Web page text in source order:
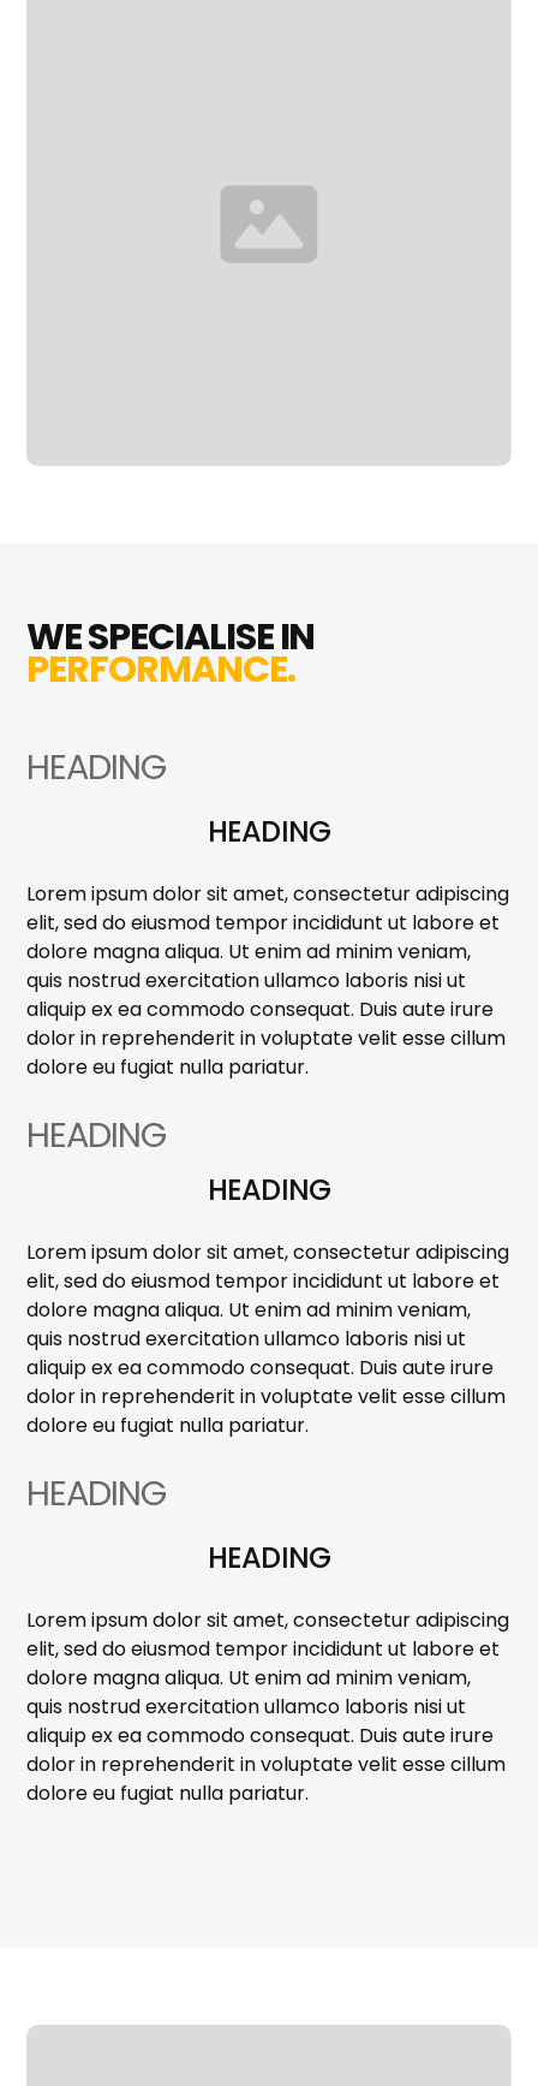
WE SPECIALISE IN
PERFORMANCE.
HEADING
HEADING
Lorem ipsum dolor sit amet, consectetur adipiscing
elit, sed do eiusmod tempor incididunt ut labore et
dolore magna aliqua. Ut enim ad minim veniam,
quis nostrud exercitation ullamco laboris nisi ut
aliquip ex ea commodo consequat. Duis aute irure
dolor in reprehenderit in voluptate velit esse cillum
dolore eu fugiat nulla pariatur.
HEADING
HEADING
Lorem ipsum dolor sit amet, consectetur adipiscing
elit, sed do eiusmod tempor incididunt ut labore et
dolore magna aliqua. Ut enim ad minim veniam,
quis nostrud exercitation ullamco laboris nisi ut
aliquip ex ea commodo consequat. Duis aute irure
dolor in reprehenderit in voluptate velit esse cillum
dolore eu fugiat nulla pariatur.
HEADING
HEADING
Lorem ipsum dolor sit amet, consectetur adipiscing
elit, sed do eiusmod tempor incididunt ut labore et
dolore magna aliqua. Ut enim ad minim veniam,
quis nostrud exercitation ullamco laboris nisi ut
aliquip ex ea commodo consequat. Duis aute irure
dolor in reprehenderit in voluptate velit esse cillum
dolore eu fugiat nulla pariatur.